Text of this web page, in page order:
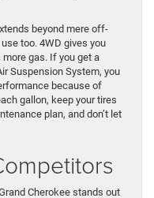
beyond mere off-
too. 4WD gives you
gas. If you get a
Suspension System, you
because of
gallon, keep your tires
plan, and don’t let
Cherokee stands out